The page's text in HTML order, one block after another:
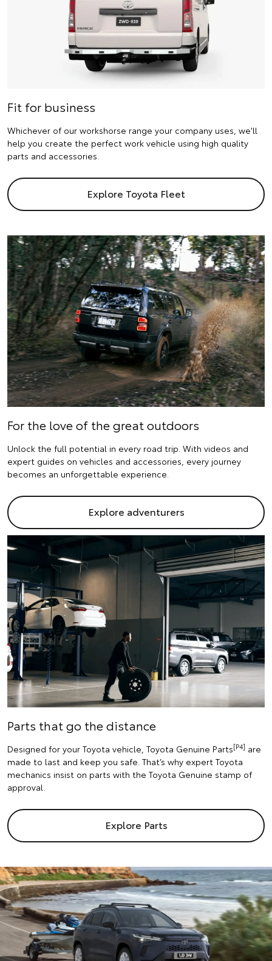
Fit for business
Whichever of our workshorse range your company uses, we'll
help you create the perfect work vehicle using high quality
parts and accessories.
Explore Toyota Fleet
For the love of the great outdoors
Unlock the full potential in every road trip. With videos and
expert guides on vehicles and accessories, every journey
becomes an unforgettable experience.
Explore adventurers
Parts that go the distance
Designed for your Toyota vehicle, Toyota Genuine Parts[P4] are
made to last and keep you safe. That’s why expert Toyota
mechanics insist on parts with the Toyota Genuine stamp of
approval.
Explore Parts